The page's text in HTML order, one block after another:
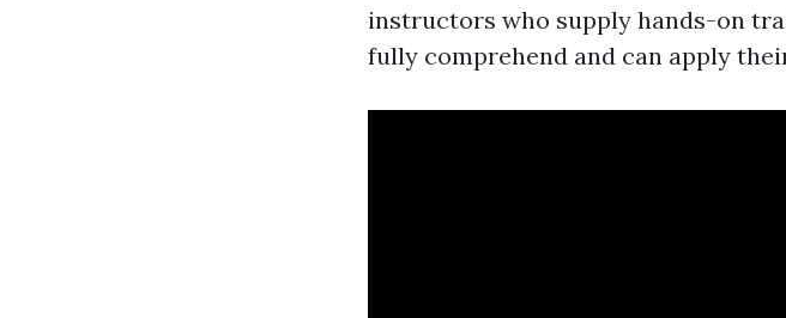
instructors who supply hands-on
fully comprehend and can apply